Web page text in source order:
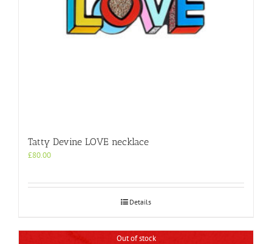
Tatty Devine LOVE necklace
£80.00
Details
Out of stock